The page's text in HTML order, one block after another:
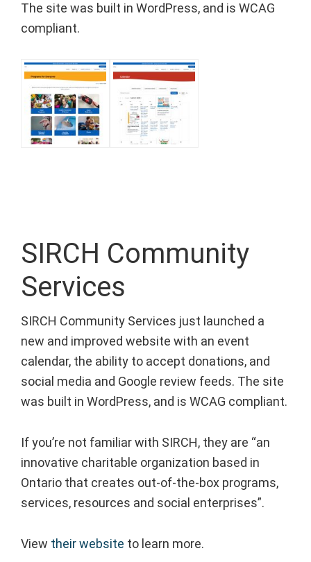
The site was built in WordPress, and is WCAG
compliant.
SIRCH Community
Services
SIRCH Community Services just launched a
new and improved website with an event
calendar, the ability to accept donations, and
social media and Google review feeds. The site
was built in WordPress, and is WCAG compliant.
If you’re not familiar with SIRCH, they are “an
innovative charitable organization based in
Ontario that creates out-of-the-box programs,
services, resources and social enterprises”.
View their website to learn more.